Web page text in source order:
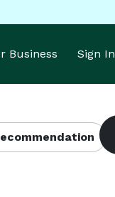
Business Sign In